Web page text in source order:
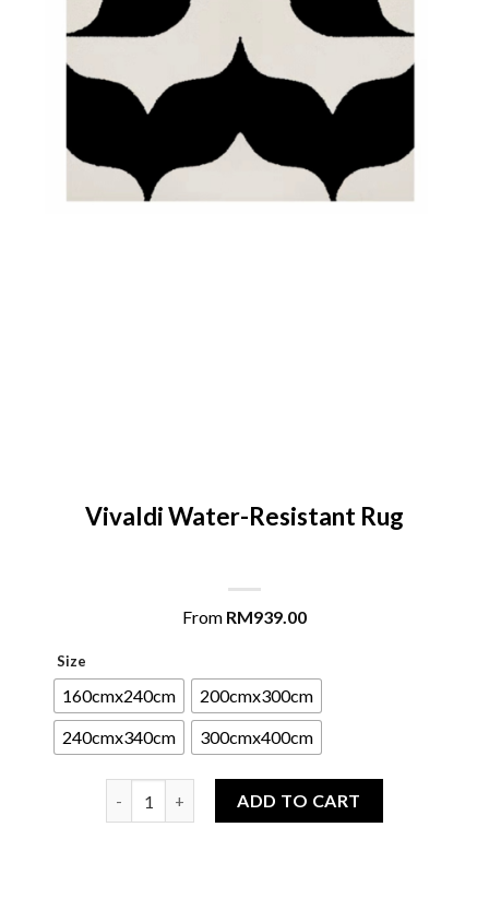
Vivaldi Water-Resistant Rug
From RM939.00
Size
160cmx240cm
200cmx300cm
240cmx340cm
300cmx400cm
ADD TO CART